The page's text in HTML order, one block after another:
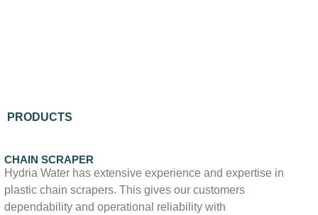
PRODUCTS
CHAIN SCRAPER
Hydria Water has extensive experience and expertise in
plastic chain scrapers. This gives our customers
dependability and operational reliability with